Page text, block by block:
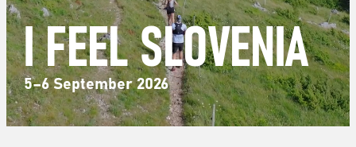
I FEEL SLOVENIA
5–6 September 2026